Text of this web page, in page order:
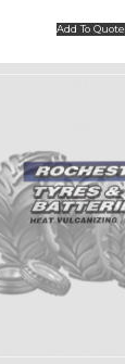
Add To Quote